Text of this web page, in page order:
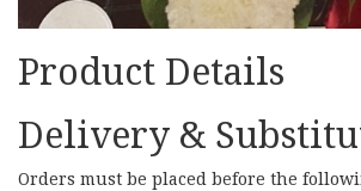
Product Details
Delivery &
Orders must be placed before the